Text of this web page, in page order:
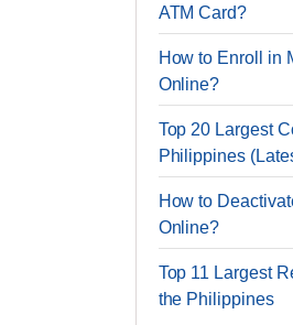
ATM Card?
How to Enroll in
Online?
Top 20 Largest
Philippines
How to
Online?
Top 11 Largest
the Philippines